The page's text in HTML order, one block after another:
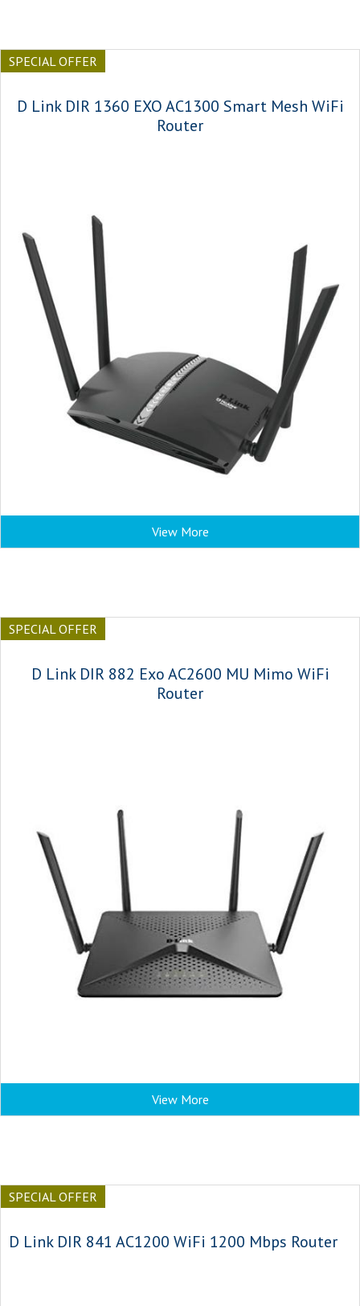
SPECIAL OFFER
D Link DIR 1360 EXO AC1300 Smart Mesh WiFi
Router
View More
SPECIAL OFFER
D Link DIR 882 Exo AC2600 MU Mimo WiFi
Router
View More
SPECIAL OFFER
D Link DIR 841 AC1200 WiFi 1200 Mbps Router